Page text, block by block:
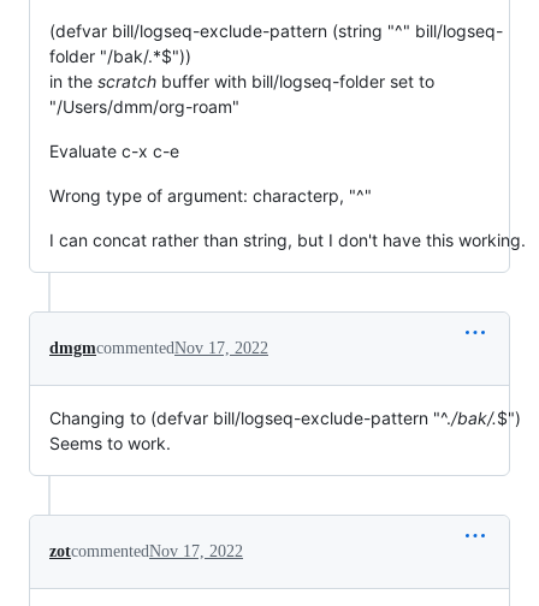
(defvar bill/logseq-exclude-pattern (string "^" bill/logseq-
folder "/bak/.*$"))
in the scratch buffer with bill/logseq-folder set to
"/Users/dmm/org-roam"
Evaluate c-x c-e
Wrong type of argument: characterp, "^"
I can concat rather than string, but I don't have this working.
dmgmcommentedNov 17, 2022
Changing to (defvar bill/logseq-exclude-pattern "^./bak/.$")
Seems to work.
zotcommentedNov 17, 2022